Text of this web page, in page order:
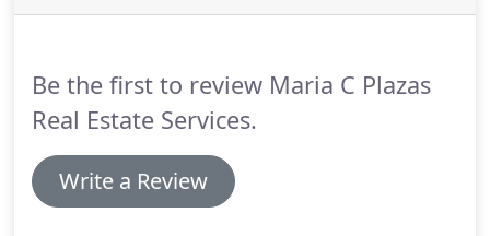
home buying and home selling goals.As with many
growth.
Be the first to review Maria C Plazas
Real Estate Services.
Write a Review